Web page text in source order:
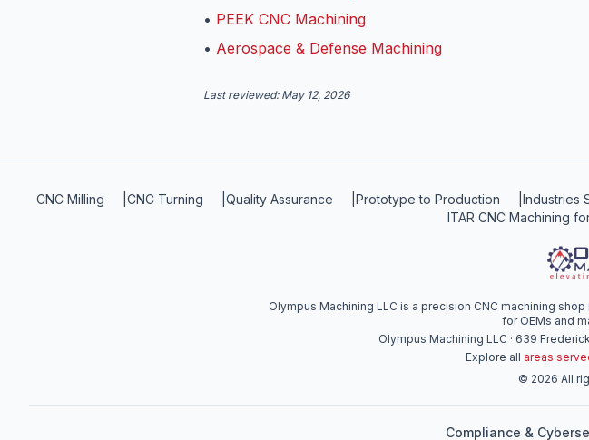
• PEEK CNC Machining
• Aerospace & Defense Machining
Last reviewed: May 12, 2026
CNC Milling CNC Turning Quality Assurance Prototype to Production Industries
ITAR CNC Machining
Olympus Machining LLC is a precision CNC machining
for OEMs and
Olympus Machining LLC · 639
Explore all areas
© 2026 All
Compliance &